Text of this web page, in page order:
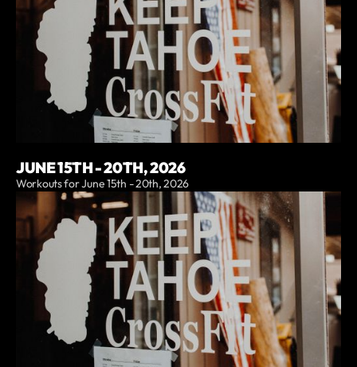
JUNE 15TH - 20TH, 2026
Workouts for June 15th - 20th, 2026